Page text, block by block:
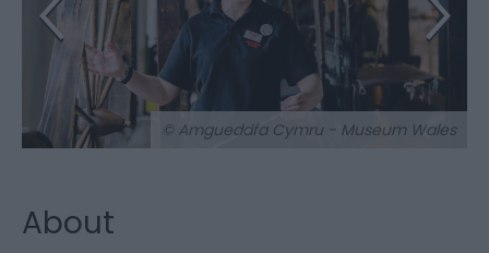
© Amgueddfa Cymru - Museum Wales
About